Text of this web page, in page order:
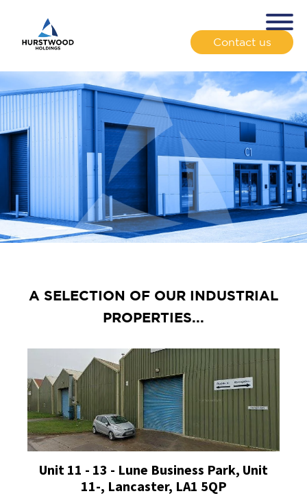
Contact us
A SELECTION OF OUR INDUSTRIAL
PROPERTIES...
Unit 11 - 13 - Lune Business Park, Unit
11-, Lancaster, LA1 5QP